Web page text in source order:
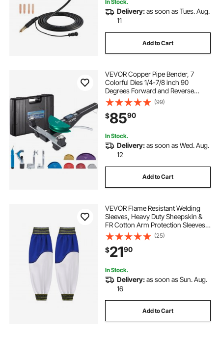
In Stock.
Delivery:as soon as Tues. Aug.
11
Add to Cart
VEVOR Copper Pipe Bender, 7
Colorful Dies 1/4-7/8 inch 90
Degrees Forward and Reverse
Bending, 6-22 mm for Copper &
Aluminum Tubes with Reverse Bend
Attachment
(99)
$8590
In Stock.
Delivery:as soon as Wed. Aug.
12
Add to Cart
VEVOR Flame Resistant Welding
Sleeves, Heavy Duty Sheepskin &
FR Cotton Arm Protection Sleeves
for Men Women, Heat Resistant
with Elastic Cuffs for Welding,
Woodworking, Blacksmithing
(25)
$2190
In Stock.
Delivery:as soon as Sun. Aug.
16
Add to Cart